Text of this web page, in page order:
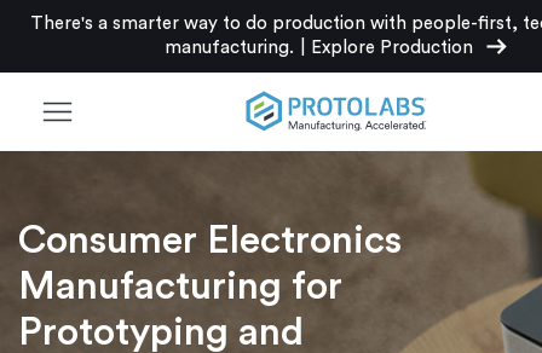
There's a smarter way to do production with people-first,
manufacturing.
Explore Production arrow_right_alt
menu
Consumer Electronics
Manufacturing for
Prototyping and